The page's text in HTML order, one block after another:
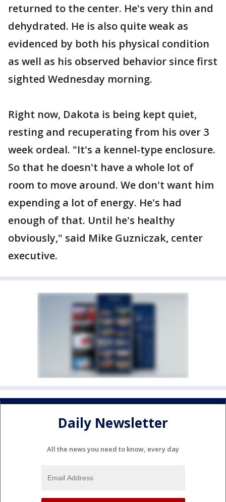
returned to the center. He's very thin and
dehydrated. He is also quite weak as
evidenced by both his physical condition
as well as his observed behavior since first
sighted Wednesday morning.
Right now, Dakota is being kept quiet,
resting and recuperating from his over 3
week ordeal. "It's a kennel-type enclosure.
So that he doesn't have a whole lot of
room to move around. We don't want him
expending a lot of energy. He's had
enough of that. Until he's healthy
obviously," said Mike Guzniczak, center
executive.
Daily Newsletter
All the news you need to know, every day